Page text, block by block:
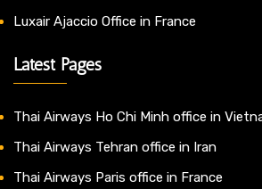
Luxair Ajaccio Office in France
Latest Pages
Thai Airways Ho Chi Minh office in
Thai Airways Tehran office in Iran
Thai Airways Paris office in France